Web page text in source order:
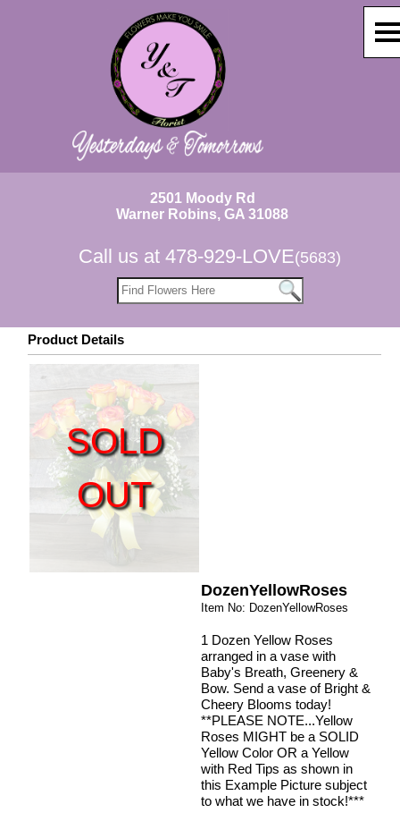
2501 Moody Rd
Warner Robins, GA 31088
Call us at478-929-LOVE(5683)
Product Details
SOLD
OUT
DozenYellowRoses
Item No: DozenYellowRoses
1 Dozen Yellow Roses
arranged in a vase with
Baby's Breath, Greenery &
Bow. Send a vase of Bright &
Cheery Blooms today!
**PLEASE NOTE...Yellow
Roses MIGHT be a SOLID
Yellow Color OR a Yellow
with Red Tips as shown in
this Example Picture subject
to what we have in stock!***